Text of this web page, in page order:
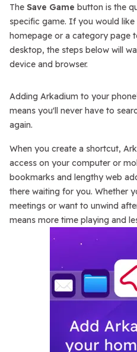
The Save Game button is the
specific game. If you would like
homepage or a category page
desktop, the steps below will
device and browser.
Adding Arkadium to your
means you'll never have to
again.
When you create a shortcut,
access on your computer or
bookmarks and lengthy web
there waiting for you. Whether
meetings or want to unwind
means more time playing and